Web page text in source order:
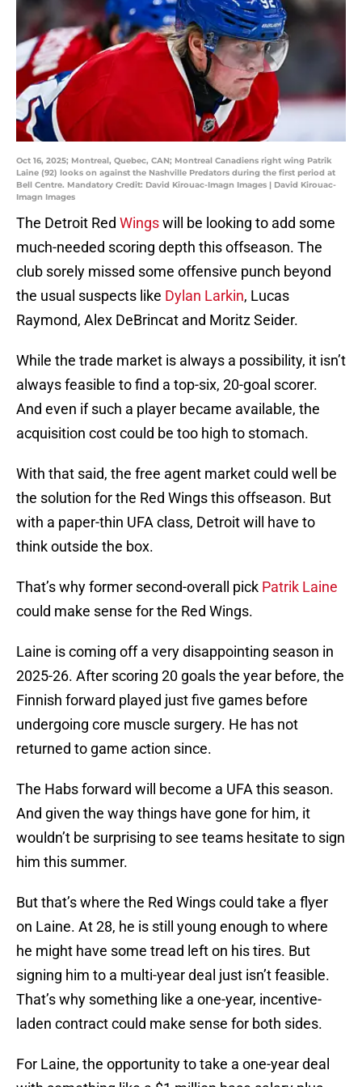
Oct 16, 2025; Montreal, Quebec, CAN; Montreal Canadiens right wing Patrik
Laine (92) looks on against the Nashville Predators during the first period at
Bell Centre. Mandatory Credit: David Kirouac-Imagn Images | David Kirouac-
Imagn Images
The Detroit Red Wingswill be looking to add some
much-needed scoring depth this offseason. The
club sorely missed some offensive punch beyond
the usual suspects like Dylan Larkin, Lucas
Raymond, Alex DeBrincat and Moritz Seider.
While the trade market is always a possibility, it isn’t
always feasible to find a top-six, 20-goal scorer.
And even if such a player became available, the
acquisition cost could be too high to stomach.
With that said, the free agent market could well be
the solution for the Red Wings this offseason. But
with a paper-thin UFA class, Detroit will have to
think outside the box.
That’s why former second-overall pick Patrik Laine
could make sense for the Red Wings.
Laine is coming off a very disappointing season in
2025-26. After scoring 20 goals the year before, the
Finnish forward played just five games before
undergoing core muscle surgery. He has not
returned to game action since.
The Habs forward will become a UFA this season.
And given the way things have gone for him, it
wouldn’t be surprising to see teams hesitate to sign
him this summer.
But that’s where the Red Wings could take a flyer
on Laine. At 28, he is still young enough to where
he might have some tread left on his tires. But
signing him to a multi-year deal just isn’t feasible.
That’s why something like a one-year, incentive-
laden contract could make sense for both sides.
For Laine, the opportunity to take a one-year deal